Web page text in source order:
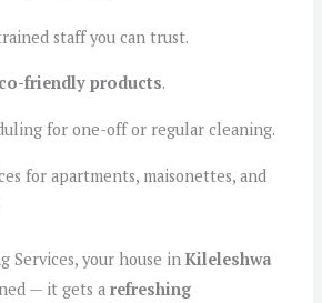
staff you can trust.
friendly products.
for one-off or regular cleaning.
for apartments, maisonettes, and
Services, your house inKileleshwa
— it gets arefreshing